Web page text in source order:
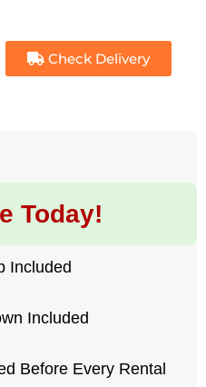
Check Delivery
Today!
Included
Included
Before Every Rental